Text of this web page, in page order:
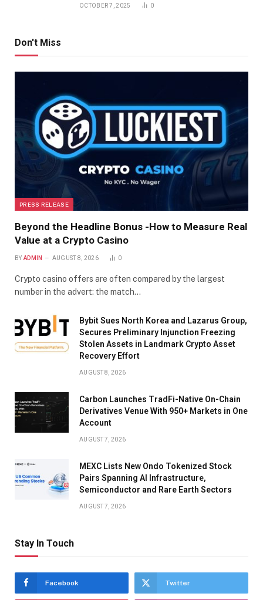
OCTOBER 7, 2025 0
Don't Miss
PRESS RELEASE
Beyond the Headline Bonus -How to Measure Real
Value at a Crypto Casino
BY ADMIN AUGUST 8, 2026 0
Crypto casino offers are often compared by the largest
number in the advert: the match…
Bybit Sues North Korea and Lazarus Group,
Secures Preliminary Injunction Freezing
Stolen Assets in Landmark Crypto Asset
Recovery Effort
AUGUST 8, 2026
Carbon Launches TradFi-Native On-Chain
Derivatives Venue With 950+ Markets in One
Account
AUGUST 7, 2026
MEXC Lists New Ondo Tokenized Stock
Pairs Spanning AI Infrastructure,
Semiconductor and Rare Earth Sectors
AUGUST 7, 2026
Stay In Touch
Facebook Twitter